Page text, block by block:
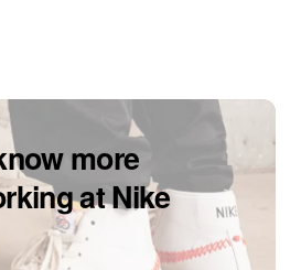
more
at Nike